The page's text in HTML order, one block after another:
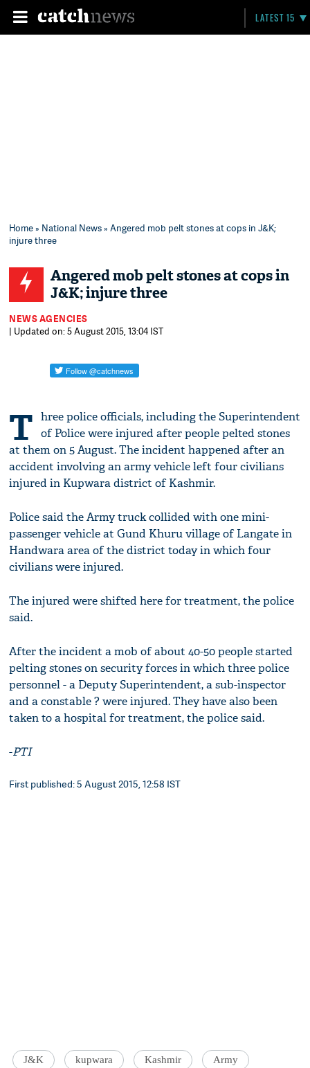
LATEST 15
Home» National News» Angered mob pelt stones at cops in J&K;
injure three
Angered mob pelt stones at cops in
J&K; injure three
NEWS AGENCIES
| Updated on: 5 August 2015, 13:04 IST
T hree police officials, including the Superintendent
of Police were injured after people pelted stones
at them on 5 August. The incident happened after an
accident involving an army vehicle left four civilians
injured in Kupwara district of Kashmir.
Police said the Army truck collided with one mini-
passenger vehicle at Gund Khuru village of Langate in
Handwara area of the district today in which four
civilians were injured.
The injured were shifted here for treatment, the police
said.
After the incident a mob of about 40-50 people started
pelting stones on security forces in which three police
personnel - a Deputy Superintendent, a sub-inspector
and a constable ? were injured. They have also been
taken to a hospital for treatment, the police said.
-PTI
First published: 5 August 2015, 12:58 IST
J&K kupwara Kashmir Army